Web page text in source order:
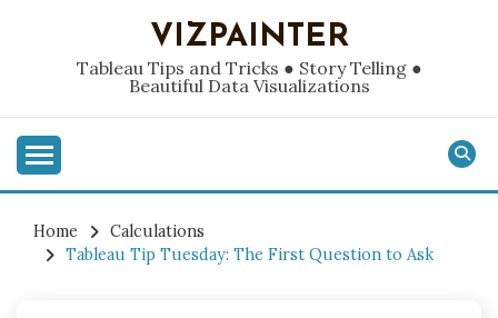
VIZPAINTER
Tableau Tips and Tricks ● Story Telling ●
Beautiful Data Visualizations
Home
Calculations
Tableau Tip Tuesday: The First Question to Ask